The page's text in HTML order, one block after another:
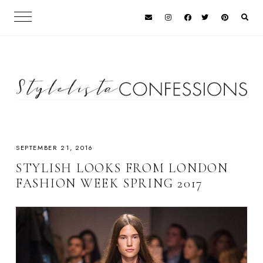
SEPTEMBER 21, 2016
STYLISH LOOKS FROM LONDON
FASHION WEEK SPRING 2017